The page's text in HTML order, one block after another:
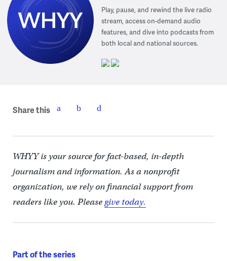
Play, pause, and rewind the live radio
stream, access on-demand audio
features, and dive into podcasts from
both local and national sources.
Share this
WHYY is your source for fact-based, in-depth
journalism and information. As a nonprofit
organization, we rely on financial support from
readers like you. Pleasegive today.
Part of the series